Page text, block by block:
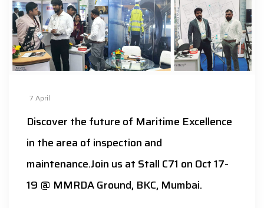
7 April
Discover the future of Maritime Excellence
in the area of inspection and
maintenance.Join us at Stall C71 on Oct 17-
19 @ MMRDA Ground, BKC, Mumbai.